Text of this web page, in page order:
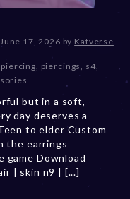
June 17, 2026 by Katverse
piercing piercings s4,
but in a soft,
day deserves a
to elder Custom
the earrings
game Download
| skin n9 | [...]